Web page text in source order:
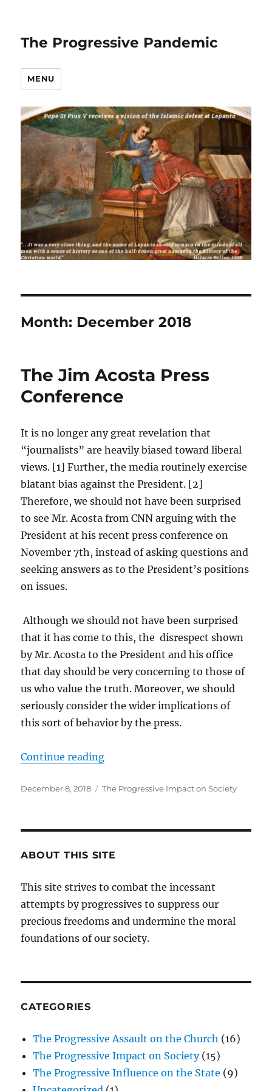
The Progressive Pandemic
MENU
Month: December 2018
The Jim Acosta Press
Conference
It is no longer any great revelation that
“journalists” are heavily biased toward liberal
views. [1] Further, the media routinely exercise
blatant bias against the President. [2]
Therefore, we should not have been surprised
to see Mr. Acosta from CNN arguing with the
President at his recent press conference on
November 7th, instead of asking questions and
seeking answers as to the President’s positions
on issues.
Although we should not have been surprised
that it has come to this, the disrespect shown
by Mr. Acosta to the President and his office
that day should be very concerning to those of
us who value the truth. Moreover, we should
seriously consider the wider implications of
this sort of behavior by the press.
Continue reading“The Jim Acosta Press
Posted
December 8, 2018 Categories
The Progressive Impact on Society
ABOUT THIS SITE
This site strives to combat the incessant
attempts by progressives to suppress our
precious freedoms and undermine the moral
foundations of our society.
CATEGORIES
The Progressive Assault on the Church (16)
The Progressive Impact on Society(15)
The Progressive Influence on the State (9)